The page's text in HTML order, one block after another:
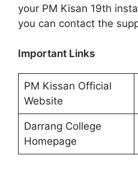
your PM Kisan 19th
you can contact the
Important Links
PM Kissan Official
Website
Darrang College
Homepage